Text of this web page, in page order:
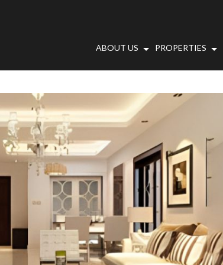
ABOUT US PROPERTIES